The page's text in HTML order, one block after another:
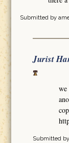
Submitted by
Jurist
we
Submitted by